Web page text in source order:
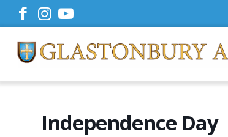
Independence Day